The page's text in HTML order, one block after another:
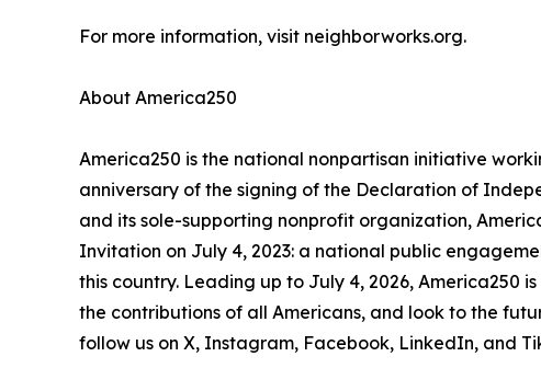
For more information, visit neighborworks.org.
About America250
America250 is the national nonpartisan initiative
anniversary of the signing of the Declaration of
and its sole-supporting nonprofit organization,
Invitation on July 4, 2023: a national public
this country. Leading up to July 4, 2026, America250
the contributions of all Americans, and look to the
follow us on X, Instagram, Facebook, LinkedIn, and